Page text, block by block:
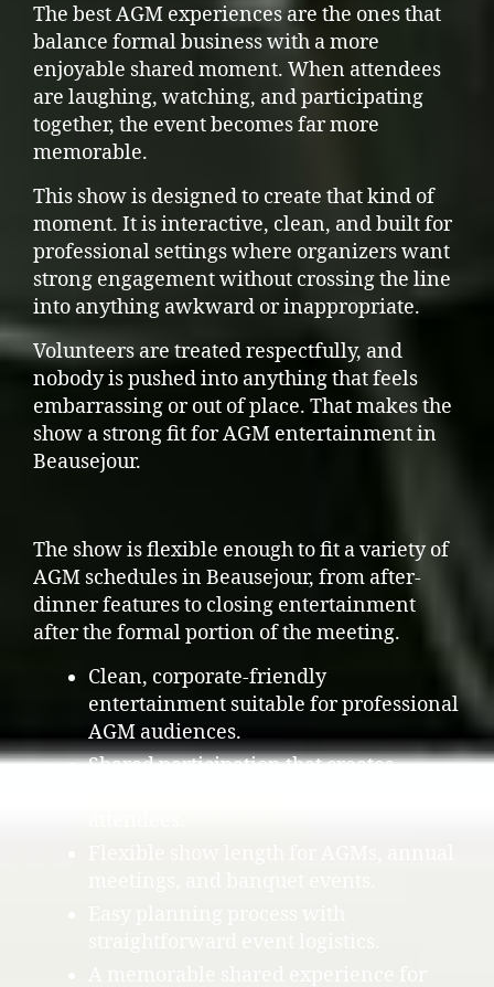
The best AGM experiences are the ones that
balance formal business with a more
enjoyable shared moment. When attendees
are laughing, watching, and participating
together, the event becomes far more
memorable.
This show is designed to create that kind of
moment. It is interactive, clean, and built for
professional settings where organizers want
strong engagement without crossing the line
into anything awkward or inappropriate.
Volunteers are treated respectfully, and
nobody is pushed into anything that feels
embarrassing or out of place. That makes the
show a strong fit for AGM entertainment in
Beausejour.
The show is flexible enough to fit a variety of
AGM schedules in Beausejour, from after-
dinner features to closing entertainment
after the formal portion of the meeting.
Clean, corporate-friendly
entertainment suitable for professional
AGM audiences.
Shared participation that creates